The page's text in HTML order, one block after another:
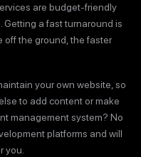
are budget-friendly
Getting a fast turnaround is
off the ground, the faster
your own website, so
to add content or make
management system? No
platforms and will
you.